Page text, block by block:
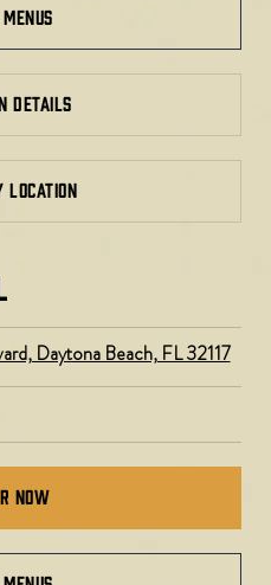
DETAILS
Daytona Beach, FL 32117
Now